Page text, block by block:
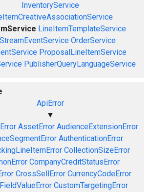
InventoryService
LineItemTemplateService
OrderService
ProposalLineItemService
PublisherQueryLanguageService
ApiError
▼
AssetError AudienceExtensionError
AuthenticationError
CollectionSizeError
CompanyCreditStatusError
CrossSellError CurrencyCodeError
CustomTargetingError